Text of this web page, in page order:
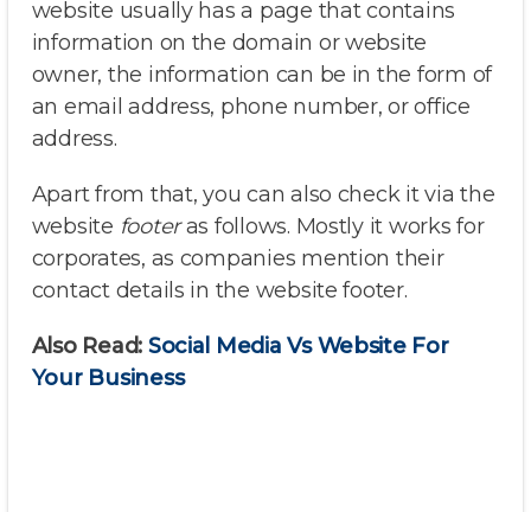
website usually has a page that contains
information on the domain or website
owner, the information can be in the form of
an email address, phone number, or office
address.
Apart from that, you can also check it via the
website footeras follows. Mostly it works for
corporates, as companies mention their
contact details in the website footer.
Also Read: Social Media Vs Website For
Your Business